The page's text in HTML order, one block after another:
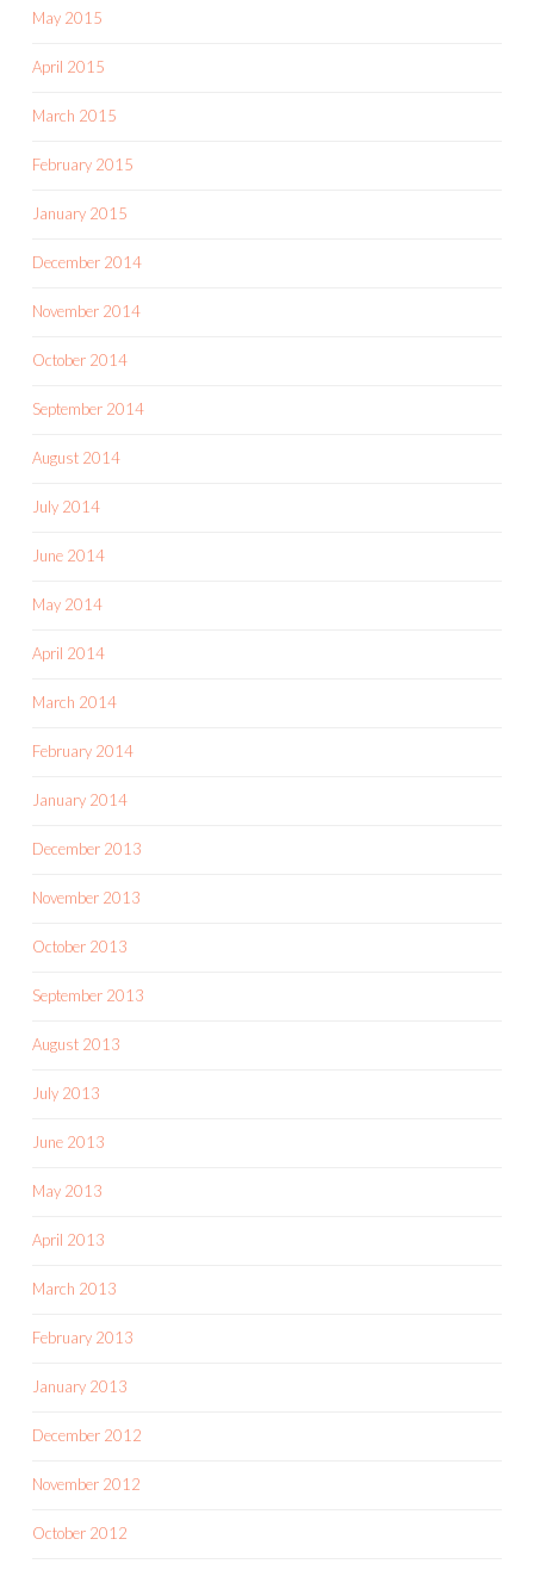
May 2015
April 2015
March 2015
February 2015
January 2015
December 2014
November 2014
October 2014
September 2014
August 2014
July 2014
June 2014
May 2014
April 2014
March 2014
February 2014
January 2014
December 2013
November 2013
October 2013
September 2013
August 2013
July 2013
June 2013
May 2013
April 2013
March 2013
February 2013
January 2013
December 2012
November 2012
October 2012